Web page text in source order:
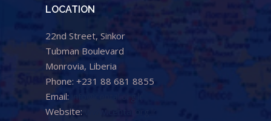
LOCATION
22nd Street, Sinkor
Tubman Boulevard
Monrovia, Liberia
Phone: +231 88 681 8855
Email:
Website: